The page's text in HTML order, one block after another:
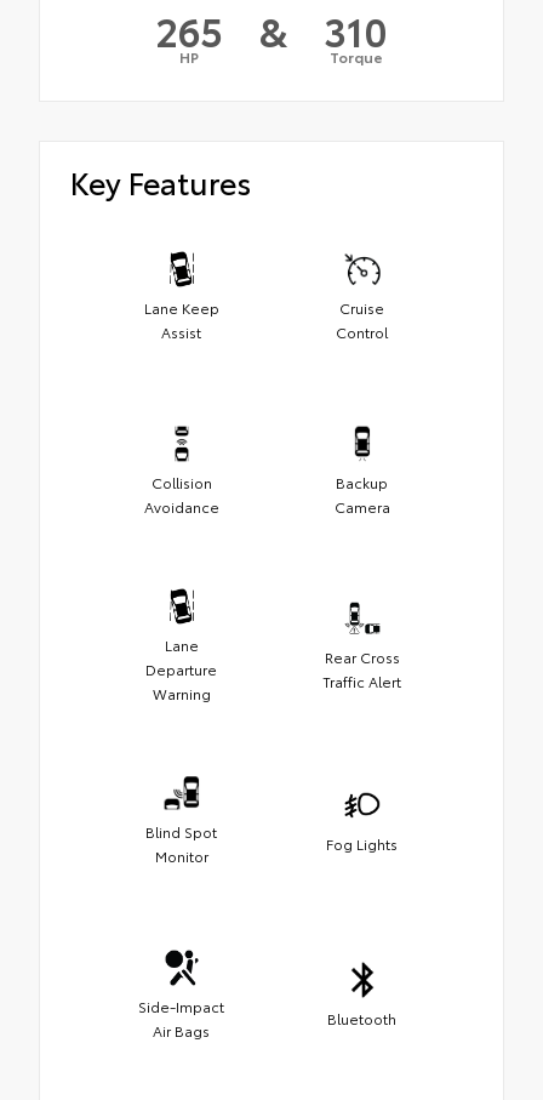
265
HP & 310
Torque
Key Features
Lane Keep
Assist
Cruise
Control
Collision
Avoidance
Backup
Camera
Lane
Departure
Warning
Rear Cross
Traffic Alert
Blind Spot
Monitor
Fog Lights
Side-Impact
Air Bags
Bluetooth